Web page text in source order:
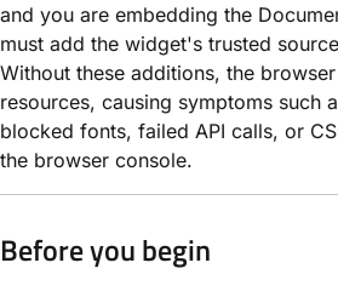
and you are embedding the
must add the widget's trusted
Without these additions, the
resources, causing symptoms such
blocked fonts, failed API calls, or
the browser console.
Before you begin